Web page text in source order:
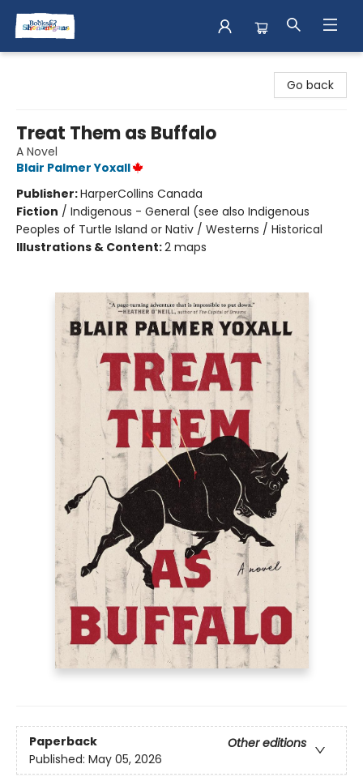
Go back
Treat Them as Buffalo
A Novel
Blair Palmer Yoxall
Publisher:HarperCollins Canada
Fiction / Indigenous - General (see also Indigenous
Peoples of Turtle Island or Nativ / Westerns / Historical
Illustrations & Content:2 maps
Paperback
Other editions
Published: May 05, 2026